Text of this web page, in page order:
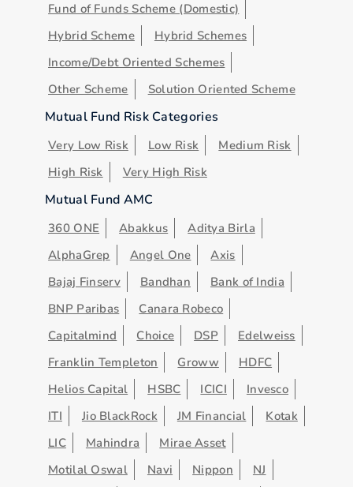
Fund of Funds Scheme (Domestic)
Hybrid Scheme
Hybrid Schemes
Income/Debt Oriented Schemes
Other Scheme
Solution Oriented Scheme
Mutual Fund Risk Categories
Very Low Risk Low Risk
Medium Risk
High Risk
Very High Risk
Mutual Fund AMC
360 ONE Abakkus
Aditya Birla
AlphaGrep
Angel One
Axis
Bajaj Finserv
Bandhan
Bank of India
BNP Paribas
Canara Robeco
Capitalmind
Choice DSP
Edelweiss
Franklin Templeton
Groww
HDFC
Helios Capital
HSBC ICICI
Invesco
ITI
Jio BlackRock JM Financial
Kotak
LIC
Mahindra
Mirae Asset
Motilal Oswal
Navi Nippon
NJ